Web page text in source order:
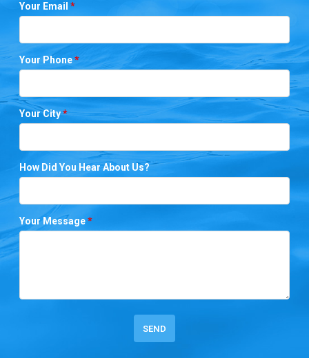
Your Email*
Your Phone*
Your City*
How Did You Hear About Us?
Your Message*